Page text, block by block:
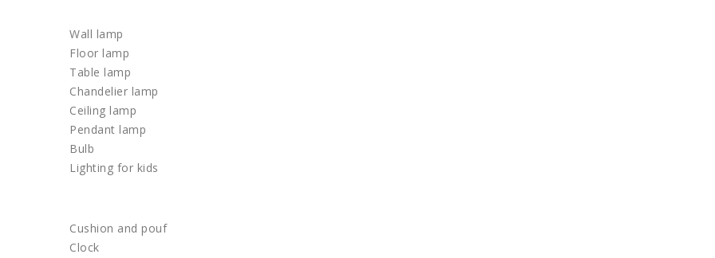
Wall lamp
Floor lamp
Table lamp
Chandelier lamp
Ceiling lamp
Pendant lamp
Bulb
Lighting for kids
Cushion and pouf
Clock